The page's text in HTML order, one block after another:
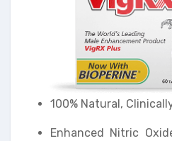
100% Natural,
Enhanced Nitric